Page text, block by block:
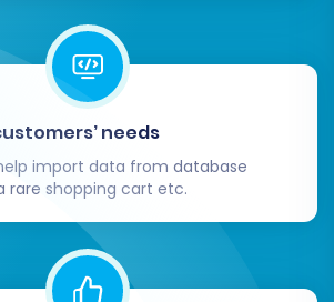
needs
import data from database
rare shopping cart etc.